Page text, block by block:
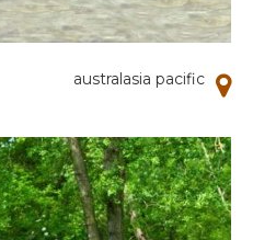
australasia pacific